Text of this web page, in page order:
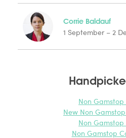
Corrie Baldauf
1 September – 2
Non Gamstop
New Non Gamstop
Non Gamstop
Non Gamstop